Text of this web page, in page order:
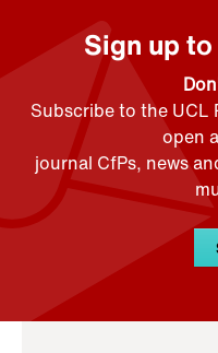
Sign up
Subscribe to the UCL
open
journal CfPs, news